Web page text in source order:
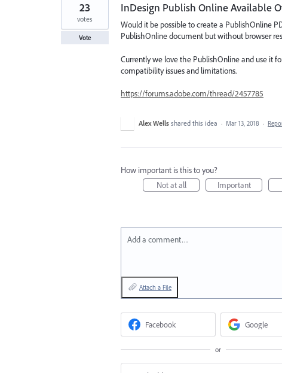
InDesign Publish Online Available
Would it be possible to create a PublishOnline
PublishOnline document but without browser
Currently we love the PublishOnline and use it
compatibility issues and limitations.
https://forums.adobe.com/thread/2457785
23
votes
Vote
Alex Wells shared this idea · Mar 13, 2018 ·
How important is this to you?
Not at all
Important
Add a comment…
Attach a File
Facebook Google
or